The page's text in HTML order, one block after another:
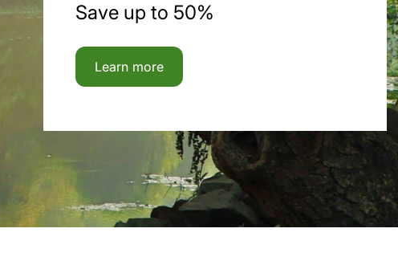
Save up to 50%
Learn more